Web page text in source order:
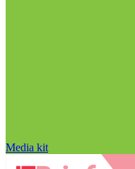
Media kit